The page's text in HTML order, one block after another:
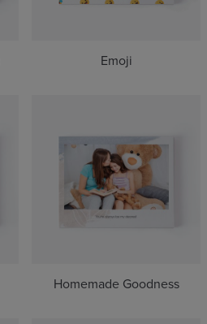
Emoji
Homemade Goodness